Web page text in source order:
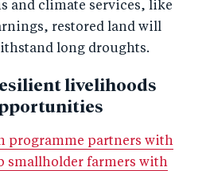
and climate services, like
restored land will
long droughts.
livelihoods
programme partners with
smallholder farmers with